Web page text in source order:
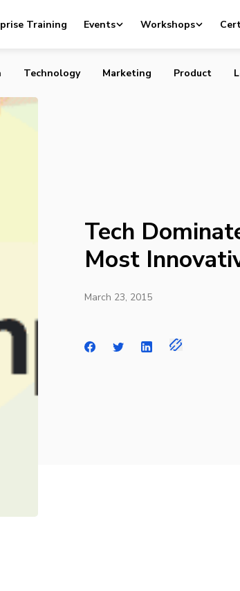
Training Events Workshops
Most Innovative Companies
Technology Marketing Product
Tech
Most
March 23, 2015